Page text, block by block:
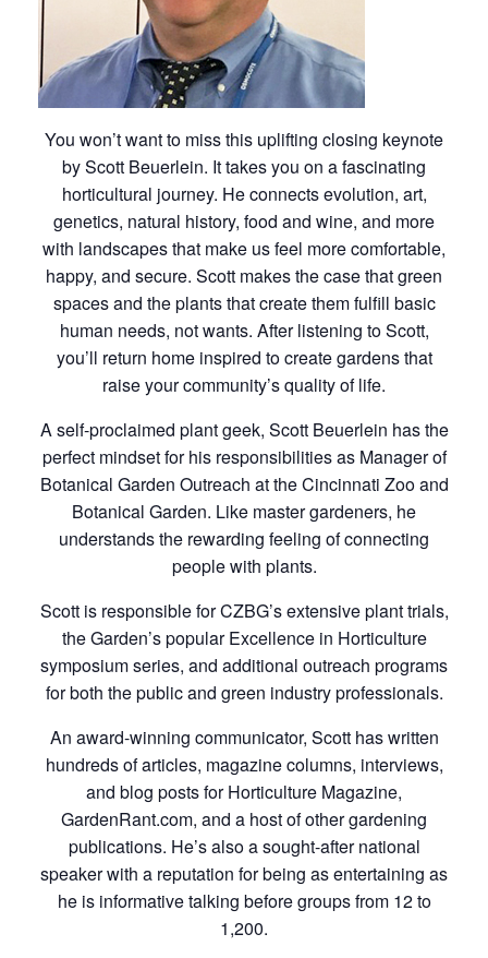
You won’t want to miss this uplifting closing keynote
by Scott Beuerlein. It takes you on a fascinating
horticultural journey. He connects evolution, art,
genetics, natural history, food and wine, and more
with landscapes that make us feel more comfortable,
happy, and secure. Scott makes the case that green
spaces and the plants that create them fulfill basic
human needs, not wants. After listening to Scott,
you’ll return home inspired to create gardens that
raise your community’s quality of life.
A self-proclaimed plant geek, Scott Beuerlein has the
perfect mindset for his responsibilities as Manager of
Botanical Garden Outreach at the Cincinnati Zoo and
Botanical Garden. Like master gardeners, he
understands the rewarding feeling of connecting
people with plants.
Scott is responsible for CZBG’s extensive plant trials,
the Garden’s popular Excellence in Horticulture
symposium series, and additional outreach programs
for both the public and green industry professionals.
An award-winning communicator, Scott has written
hundreds of articles, magazine columns, interviews,
and blog posts for Horticulture Magazine,
GardenRant.com, and a host of other gardening
publications. He’s also a sought-after national
speaker with a reputation for being as entertaining as
he is informative talking before groups from 12 to
1,200.